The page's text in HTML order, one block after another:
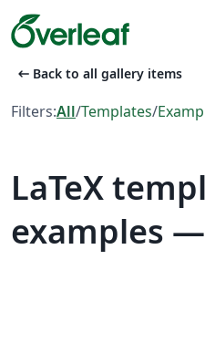
arrow_left_alt Back to all gallery items
Filters:All/Templates/
LaTeX
examples —